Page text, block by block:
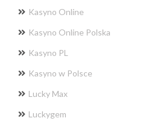
Kasyno Online
Kasyno Online Polska
Kasyno PL
Kasyno w Polsce
Lucky Max
Luckygem